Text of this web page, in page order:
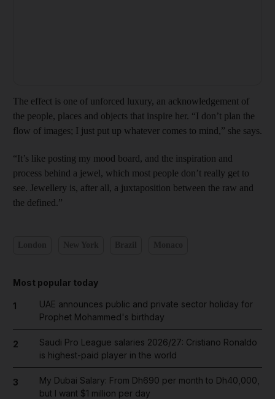
The effect is one of unforced luxury, an acknowledgement of
the people, places and objects that inspire her. “I don’t plan the
flow of images; I just put up whatever comes to mind,” she says.
“It’s like posting my mood board, and the inspiration and
process behind a jewel, which most people don’t really get to
see. Jewellery is, after all, a juxtaposition between the raw and
the defined.”
Most popular today
1
UAE announces public and private sector holiday for
Prophet Mohammed's birthday
2
Saudi Pro League salaries 2026/27: Cristiano Ronaldo
is highest-paid player in the world
3
My Dubai Salary: From Dh690 per month to Dh40,000,
but I want $1 million per day